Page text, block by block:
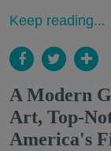
Keep reading...
A Modern
Art, Top-
America's